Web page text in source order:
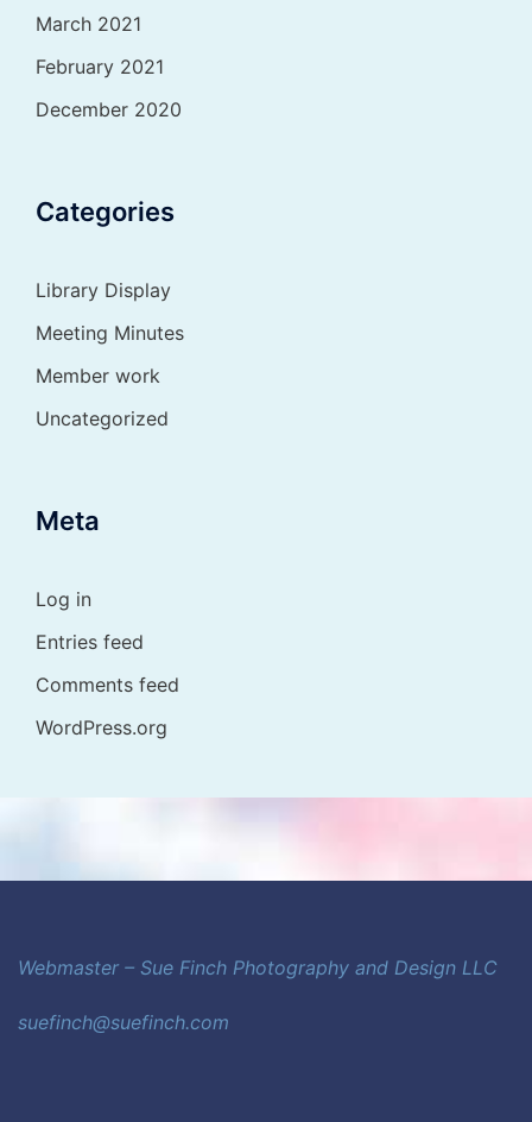
March 2021
February 2021
December 2020
Categories
Library Display
Meeting Minutes
Member work
Uncategorized
Meta
Log in
Entries feed
Comments feed
WordPress.org
Webmaster – Sue Finch Photography and Design LLC
suefinch@suefinch.com